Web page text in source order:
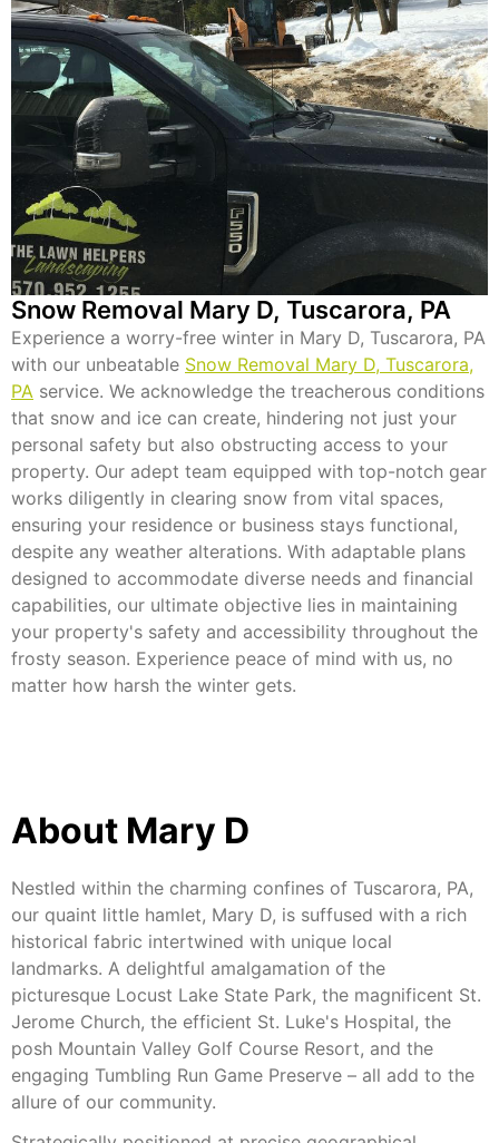
Snow Removal Mary D, Tuscarora, PA
Experience a worry-free winter in Mary D, Tuscarora, PA
with our unbeatable Snow Removal Mary D, Tuscarora,
PA service. We acknowledge the treacherous conditions
that snow and ice can create, hindering not just your
personal safety but also obstructing access to your
property. Our adept team equipped with top-notch gear
works diligently in clearing snow from vital spaces,
ensuring your residence or business stays functional,
despite any weather alterations. With adaptable plans
designed to accommodate diverse needs and financial
capabilities, our ultimate objective lies in maintaining
your property's safety and accessibility throughout the
frosty season. Experience peace of mind with us, no
matter how harsh the winter gets.
About Mary D
Nestled within the charming confines of Tuscarora, PA,
our quaint little hamlet, Mary D, is suffused with a rich
historical fabric intertwined with unique local
landmarks. A delightful amalgamation of the
picturesque Locust Lake State Park, the magnificent St.
Jerome Church, the efficient St. Luke's Hospital, the
posh Mountain Valley Golf Course Resort, and the
engaging Tumbling Run Game Preserve – all add to the
allure of our community.